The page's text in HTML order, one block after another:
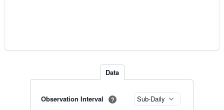
Data
Observation Interval ?